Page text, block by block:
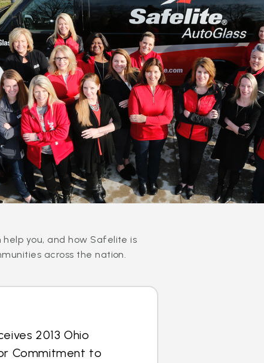
you, and how Safelite is
across the nation.
2013 Ohio
Commitment to